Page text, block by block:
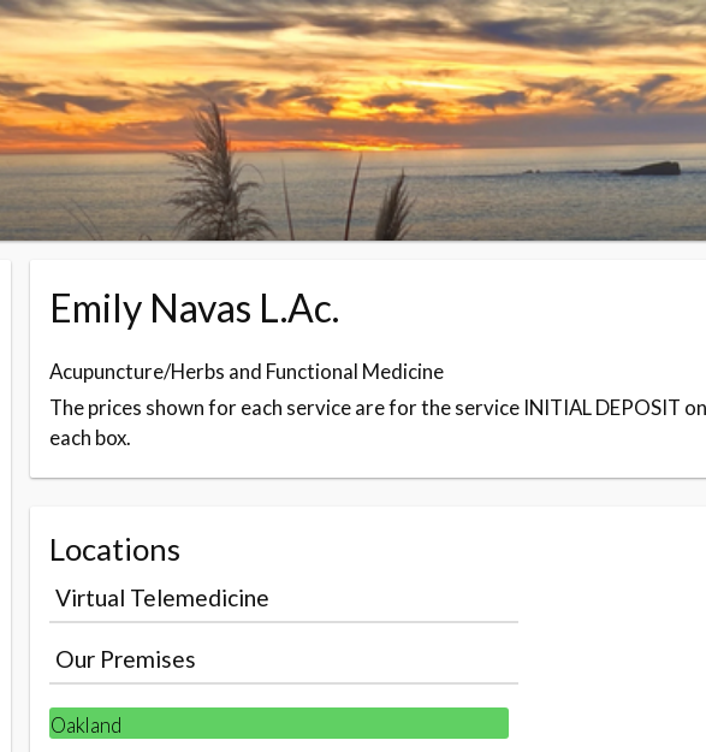
Emily Navas L.Ac.
Acupuncture/Herbs and Functional Medicine
The prices shown for each service are for the service INITIAL DEPOSIT
each box.
Locations
Virtual Telemedicine
Our Premises
Oakland